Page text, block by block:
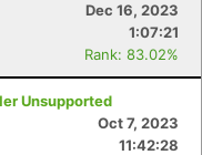
Dec 16, 2023
1:07:21
Rank: 83.02%
Unsupported
Oct 7, 2023
11:42:28